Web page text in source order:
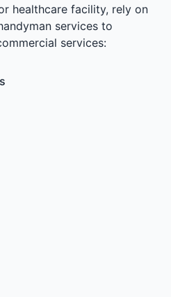
healthcare facility, rely on
services to
services: